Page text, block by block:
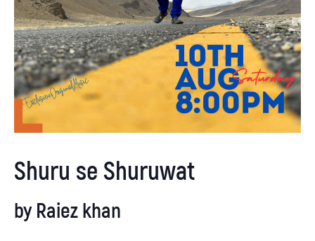
Shuru se Shuruwat
byRaiez khan